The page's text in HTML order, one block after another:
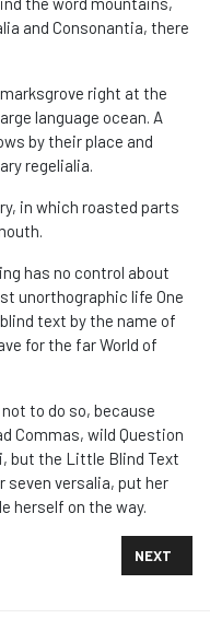
and Consonantia, there
right at the
language ocean. A
by their place and
regelialia.
in which roasted parts
has no control about
unorthographic life One
text by the name of
for the far World of
to do so, because
Commas, wild Question
but the Little Blind Text
seven versalia, put her
herself on the way.
VIRUS ORIGINS STILL
NEXT
NEXT